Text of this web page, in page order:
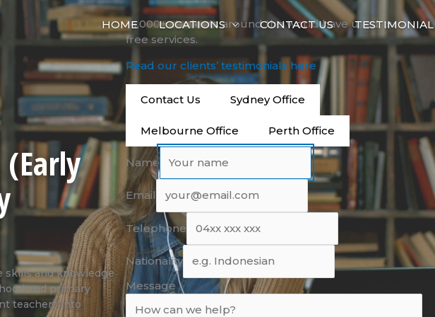
HOME LOCATIONS CONTACT US TESTIMONIAL
skills and knowledge
and primary
teachers into
14,000+ students around the world have used our
free services.
Read our clients’ testimonials here
Contact Us Sydney Office
Melbourne Office Perth Office
Name
Email
Telephone
Nationality
Message